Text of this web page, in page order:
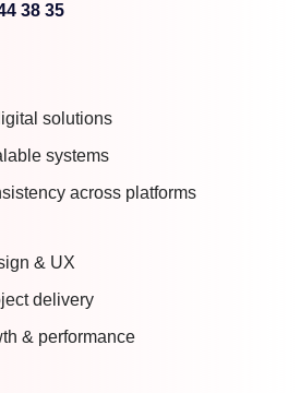
38 35
solutions
systems
across platforms
& UX
delivery
& performance